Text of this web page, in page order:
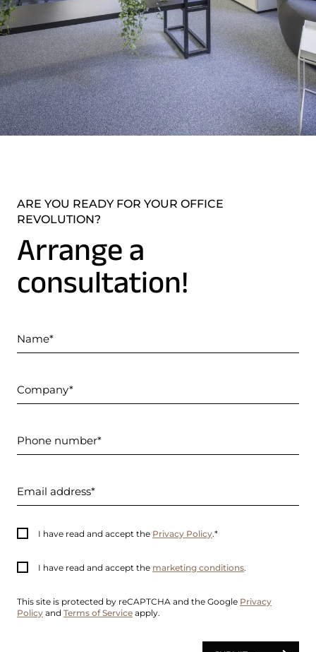
ARE YOU READY FOR YOUR OFFICE
REVOLUTION?
Arrange a
consultation!
Name
Company
Phone number
Email address
I have read and accept the Privacy Policy.
I have read and accept the marketing conditions.
This site is protected by reCAPTCHA and the Google Privacy
Policy and Terms of Service apply.